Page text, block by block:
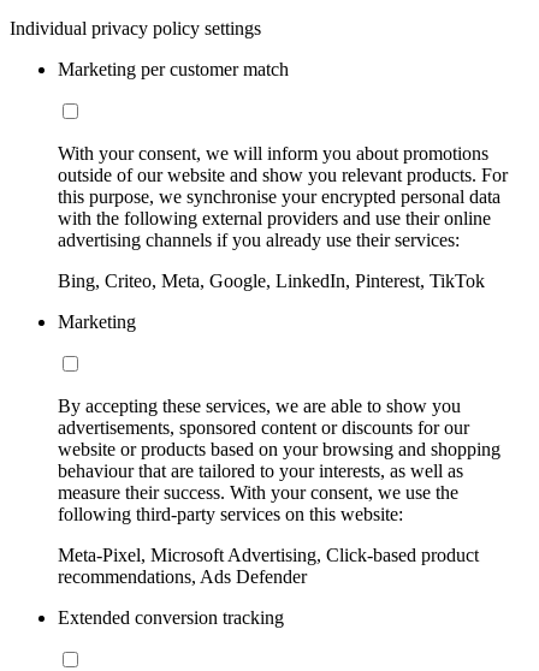
Individual privacy policy settings
Marketing per customer match
With your consent, we will inform you about promotions
outside of our website and show you relevant products. For
this purpose, we synchronise your encrypted personal data
with the following external providers and use their online
advertising channels if you already use their services:
Bing, Criteo, Meta, Google, LinkedIn, Pinterest, TikTok
Marketing
By accepting these services, we are able to show you
advertisements, sponsored content or discounts for our
website or products based on your browsing and shopping
behaviour that are tailored to your interests, as well as
measure their success. With your consent, we use the
following third-party services on this website:
Meta-Pixel, Microsoft Advertising, Click-based product
recommendations, Ads Defender
Extended conversion tracking